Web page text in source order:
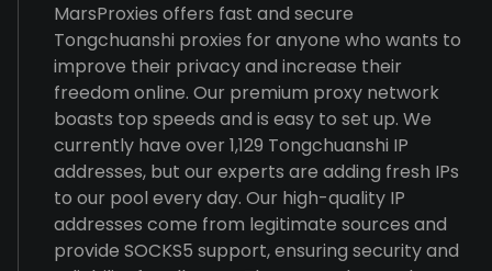
MarsProxies offers fast and secure
Tongchuanshi proxies for anyone who wants to
improve their privacy and increase their
freedom online. Our premium proxy network
boasts top speeds and is easy to set up. We
currently have over 1,129 Tongchuanshi IP
addresses, but our experts are adding fresh IPs
to our pool every day. Our high-quality IP
addresses come from legitimate sources and
provide SOCKS5 support, ensuring security and